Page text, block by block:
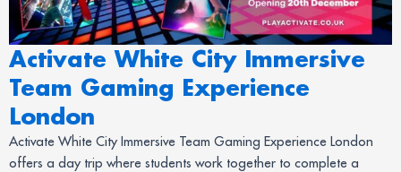
Activate White City Immersive
Team Gaming Experience
London
Activate White City Immersive Team Gaming Experience London
offers a day trip where students work together to complete a